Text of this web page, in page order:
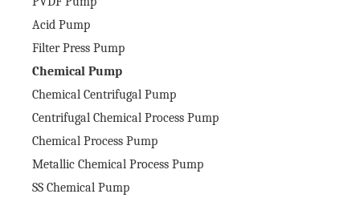
Acid Pump
Filter Press Pump
Chemical Pump
Chemical Centrifugal Pump
Centrifugal Chemical Process Pump
Chemical Process Pump
Metallic Chemical Process Pump
SS Chemical Pump